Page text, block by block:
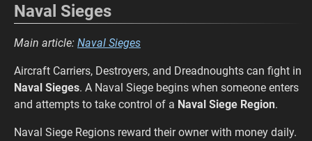
Naval Sieges
Main article: Naval Sieges
Aircraft Carriers, Destroyers, and Dreadnoughts can fight in
Naval Sieges. A Naval Siege begins when someone enters
and attempts to take control of a Naval Siege Region.
Naval Siege Regions reward their owner with money daily.